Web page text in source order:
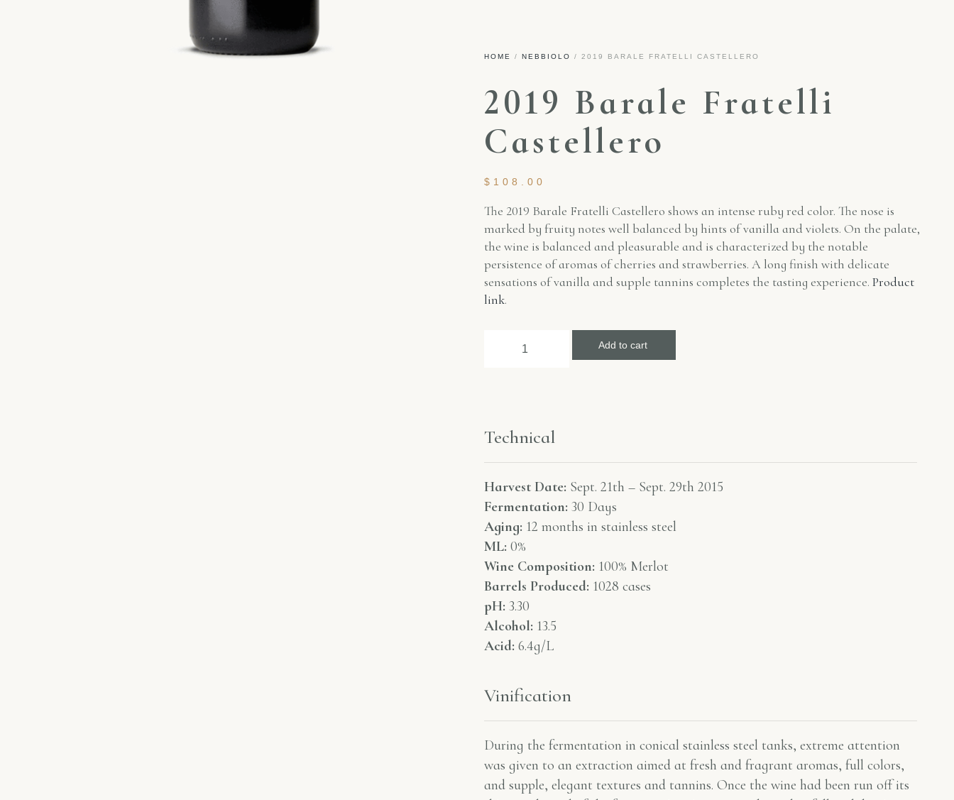
HOME / NEBBIOLO / 2019 BARALE FRATELLI CASTELLERO
2019 Barale Fratelli
Castellero
$ 108.00
The 2019 Barale Fratelli Castellero shows an intense ruby red color. The nose is
marked by fruity notes well balanced by hints of vanilla and violets. On the palate,
the wine is balanced and pleasurable and is characterized by the notable
persistence of aromas of cherries and strawberries. A long finish with delicate
sensations of vanilla and supple tannins completes the tasting experience. Product
link.
Add to cart
Technical
Harvest Date: Sept. 21th – Sept. 29th 2015
Fermentation: 30 Days
Aging: 12 months in stainless steel
ML: 0%
Wine Composition: 100% Merlot
Barrels Produced: 1028 cases
pH: 3.30
Alcohol: 13.5
Acid: 6.4g/L
Vinification
During the fermentation in conical stainless steel tanks, extreme attention
was given to an extraction aimed at fresh and fragrant aromas, full colors,
and supple, elegant textures and tannins. Once the wine had been run off its